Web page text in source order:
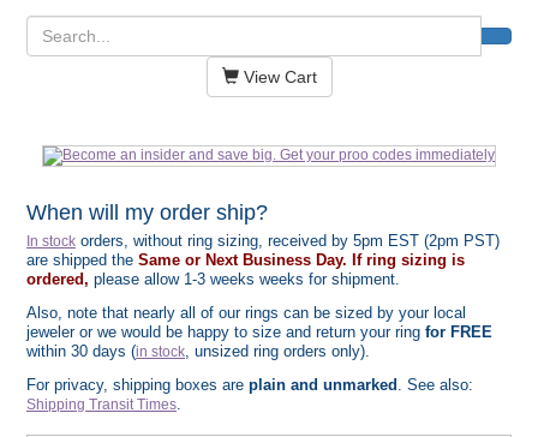
View Cart
When will my order ship?
In stock orders, without ring sizing, received by 5pm EST (2pm PST)
are shipped the Same or Next Business Day. If ring sizing is
ordered, please allow 1-3 weeks weeks for shipment.
Also, note that nearly all of our rings can be sized by your local
jeweler or we would be happy to size and return your ring for FREE
within 30 days (in stock, unsized ring orders only).
For privacy, shipping boxes are plain and unmarked . See also:
Shipping Transit Times.